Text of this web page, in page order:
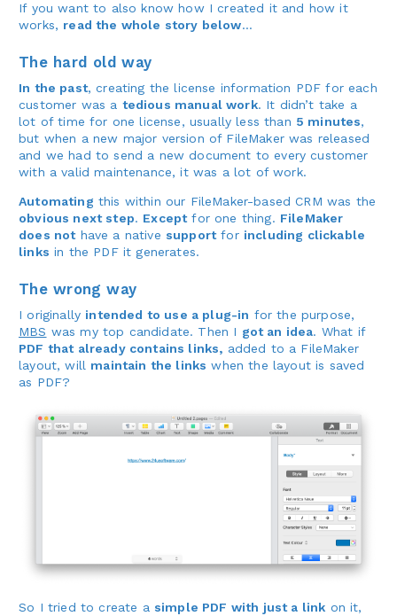
If you want to also know how I created it and how it
works, read the whole story below…
The hard old way
In the past, creating the license information PDF for each
customer was a tedious manual work. It didn’t take a
lot of time for one license, usually less than 5 minutes,
but when a new major version of FileMaker was released
and we had to send a new document to every customer
with a valid maintenance, it was a lot of work.
Automating this within our FileMaker-based CRM was the
obvious next step. Exceptfor one thing. FileMaker
does nothave a native supportfor including clickable
links in the PDF it generates.
The wrong way
I originally intended to use a plug-in for the purpose,
MBS was my top candidate. Then I got an idea. What if
PDF that already contains links, added to a FileMaker
layout, will maintain the links when the layout is saved
as PDF?
So I tried to create a simple PDF with just a link on it,